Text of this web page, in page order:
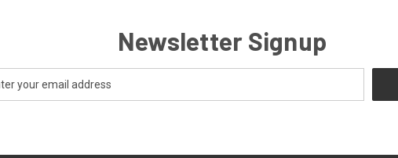
Newsletter Signup